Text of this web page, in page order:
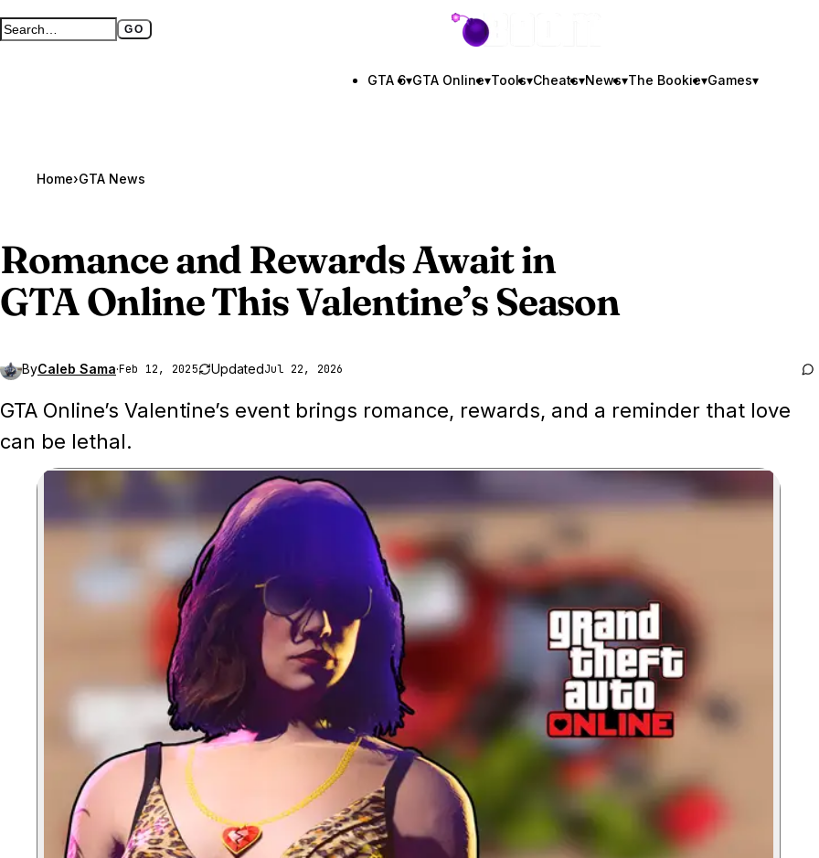
Search GTA BOOM GO
Full search page GTA BOOM
GTA 6▾GTA Online▾Tools▾Cheats▾News▾The Bookie▾Games▾
Home›GTA News
Romance and Rewards Await in
GTA OnlineThis Valentine’s Season
ByCaleb Sama·Feb 12, 2025 UpdatedJul 22, 2026
GTA Online’s Valentine’s event brings romance, rewards, and a reminder that love
can be lethal.